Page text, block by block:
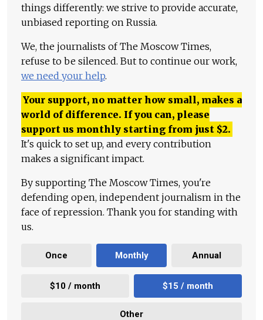
things differently: we strive to provide accurate,
unbiased reporting on Russia.
We, the journalists of The Moscow Times,
refuse to be silenced. But to continue our work,
we need your help.
Your support, no matter how small, makes a
world of difference. If you can, please
support us monthly starting from just $2.
It's quick to set up, and every contribution
makes a significant impact.
By supporting The Moscow Times, you're
defending open, independent journalism in the
face of repression. Thank you for standing with
us.
Once Monthly Annual
$10 / month $15 / month
Other